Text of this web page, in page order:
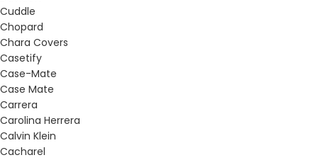
Cuddle
Chopard
Chara Covers
Casetify
Case-Mate
Case Mate
Carrera
Carolina Herrera
Calvin Klein
Cacharel